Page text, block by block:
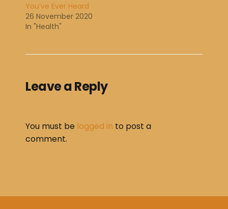
You’ve Ever Heard
26 November 2020
In "Health"
Leave a Reply
You must be logged in to post a
comment.